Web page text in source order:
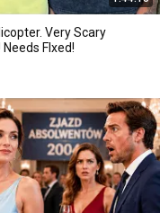
Very Scary
FIxed!